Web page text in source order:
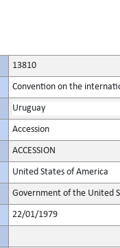
13810
Convention on the
Uruguay
Accession
ACCESSION
United States of America
Government of the United
22/01/1979